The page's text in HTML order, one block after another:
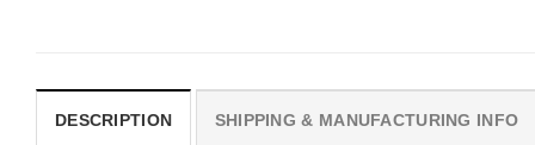
DESCRIPTION SHIPPING & MANUFACTURING INFO